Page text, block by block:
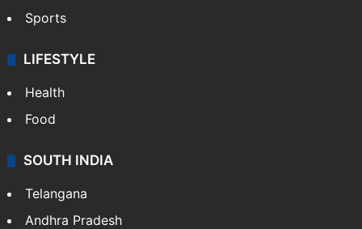
Sports
LIFESTYLE
Health
Food
SOUTH INDIA
Telangana
Andhra Pradesh